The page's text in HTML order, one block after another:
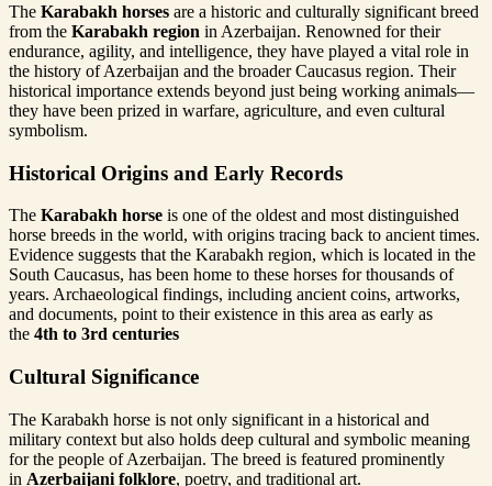
The Karabakh horses are a historic and culturally significant breed
from the Karabakh region in Azerbaijan. Renowned for their
endurance, agility, and intelligence, they have played a vital role in
the history of Azerbaijan and the broader Caucasus region. Their
historical importance extends beyond just being working animals—
they have been prized in warfare, agriculture, and even cultural
symbolism.
Historical Origins and Early Records
The Karabakh horse is one of the oldest and most distinguished
horse breeds in the world, with origins tracing back to ancient times.
Evidence suggests that the Karabakh region, which is located in the
South Caucasus, has been home to these horses for thousands of
years. Archaeological findings, including ancient coins, artworks,
and documents, point to their existence in this area as early as
the 4th to 3rd centuries
Cultural Significance
The Karabakh horse is not only significant in a historical and
military context but also holds deep cultural and symbolic meaning
for the people of Azerbaijan. The breed is featured prominently
in Azerbaijani folklore, poetry, and traditional art.